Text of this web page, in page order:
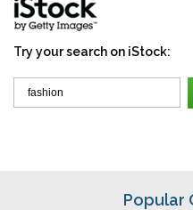
Try your search on iStock:
Popular